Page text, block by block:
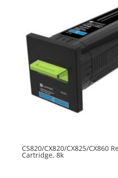
CS820/CX820/CX825/CX860
Cartridge, 8k